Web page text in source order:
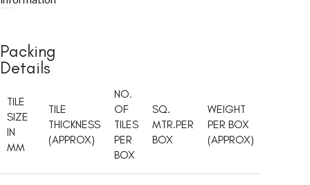
Packing
Details
TILE
SIZE
IN
MM
TILE
THICKNESS
(APPROX)
NO.
OF
TILES
PER
BOX
SQ.
MTR.PER
BOX
WEIGHT
PER BOX
(APPROX)